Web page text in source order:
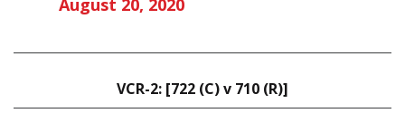
August 20, 2020
VCR-2: [722 (C) v 710 (R)]